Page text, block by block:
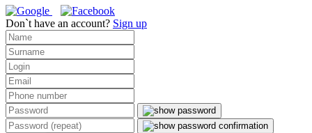
Don`t have an account? Sign up